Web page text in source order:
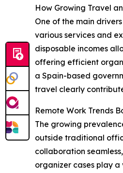
How Growing Travel
One of the main
various services and
disposable incomes
offering efficient
a Spain-based
travel clearly
Remote Work Trends
The growing
outside traditional
collaboration
organizer cases play